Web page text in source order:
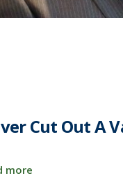
Cut Out A
more